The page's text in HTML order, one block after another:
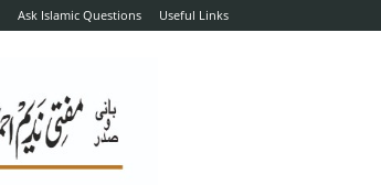
Ask Islamic Questions Useful Links